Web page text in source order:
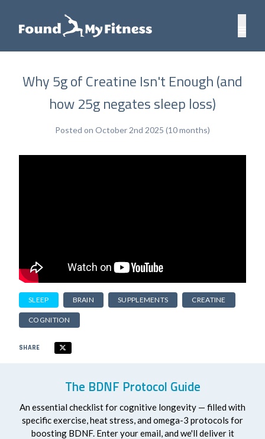
Why 5g of Creatine Isn't Enough (and
how 25g negates sleep loss)
Posted on October 2nd 2025 (10 months)
SLEEP BRAIN SUPPLEMENTS CREATINE
COGNITION
SHARE
The BDNF Protocol Guide
An essential checklist for cognitive longevity — filled with
specific exercise, heat stress, and omega-3 protocols for
boosting BDNF. Enter your email, and we'll deliver it